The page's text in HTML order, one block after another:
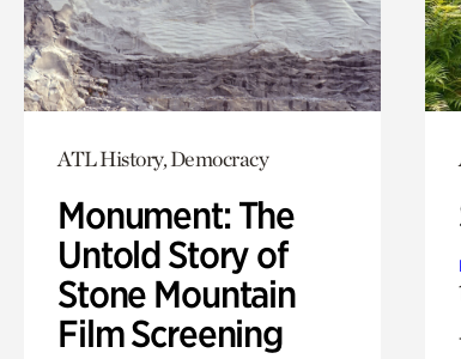
ATL History, Democracy
Monument: The
Untold Story of
Stone Mountain
Film Screening